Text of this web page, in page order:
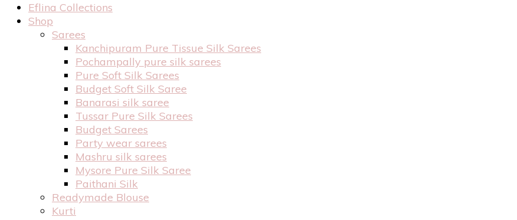
Eflina Collections
Shop
Sarees
Kanchipuram Pure Tissue Silk Sarees
Pochampally pure silk sarees
Pure Soft Silk Sarees
Budget Soft Silk Saree
Banarasi silk saree
Tussar Pure Silk Sarees
Budget Sarees
Party wear sarees
Mashru silk sarees
Mysore Pure Silk Saree
Paithani Silk
Readymade Blouse
Kurti